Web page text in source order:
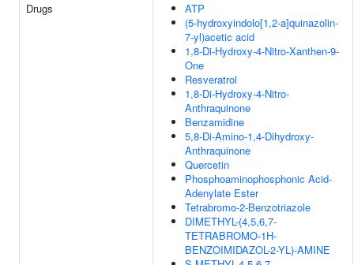
Drugs
ATP
(5-hydroxyindolo[1,2-a]quinazolin-
7-yl)acetic acid
1,8-Di-Hydroxy-4-Nitro-Xanthen-9-
One
Resveratrol
1,8-Di-Hydroxy-4-Nitro-
Anthraquinone
Benzamidine
5,8-Di-Amino-1,4-Dihydroxy-
Anthraquinone
Quercetin
Phosphoaminophosphonic Acid-
Adenylate Ester
Tetrabromo-2-Benzotriazole
DIMETHYL-(4,5,6,7-
TETRABROMO-1H-
BENZOIMIDAZOL-2-YL)-AMINE